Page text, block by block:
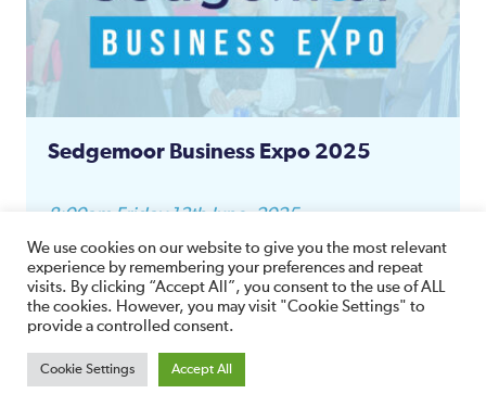
Sedgemoor Business Expo 2025
8:00am Friday 13th June, 2025
The Canalside
Somerset TA6 6LQ,
View Details
We use cookies on our website to give you the most relevant
experience by remembering your preferences and repeat
visits. By clicking “Accept All”, you consent to the use of ALL
the cookies. However, you may visit "Cookie Settings" to
provide a controlled consent.
Cookie Settings Accept All